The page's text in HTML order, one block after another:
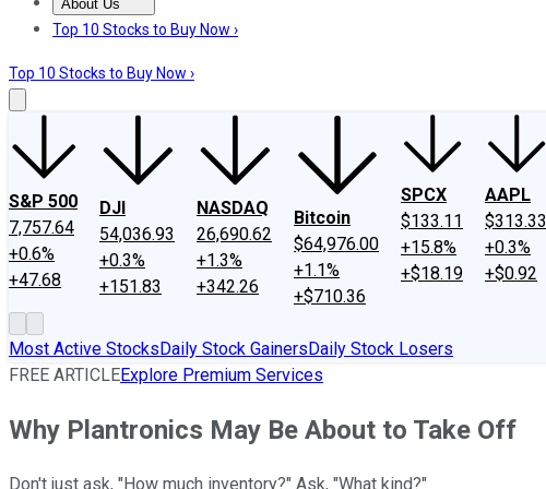
About Us
About UsContact UsInvesting Philosophy
Top 10 Stocks to Buy Now ›
Top 10 Stocks to Buy Now ›
S&P 500
7,757.64
+0.6%
+47.68
DJI
54,036.93
+0.3%
+151.83
NASDAQ
26,690.62
+1.3%
+342.26
Bitcoin
$64,976.00
+1.1%
+$710.36
SPCX
$133.11
+15.8%
+$18.19
AAPL
$313.33
+0.3%
+$0.92
Most Active StocksDaily Stock GainersDaily Stock Losers
FREE ARTICLEExplore Premium Services
Why Plantronics May Be About to Take Off
Don't just ask, "How much inventory?" Ask, "What kind?"